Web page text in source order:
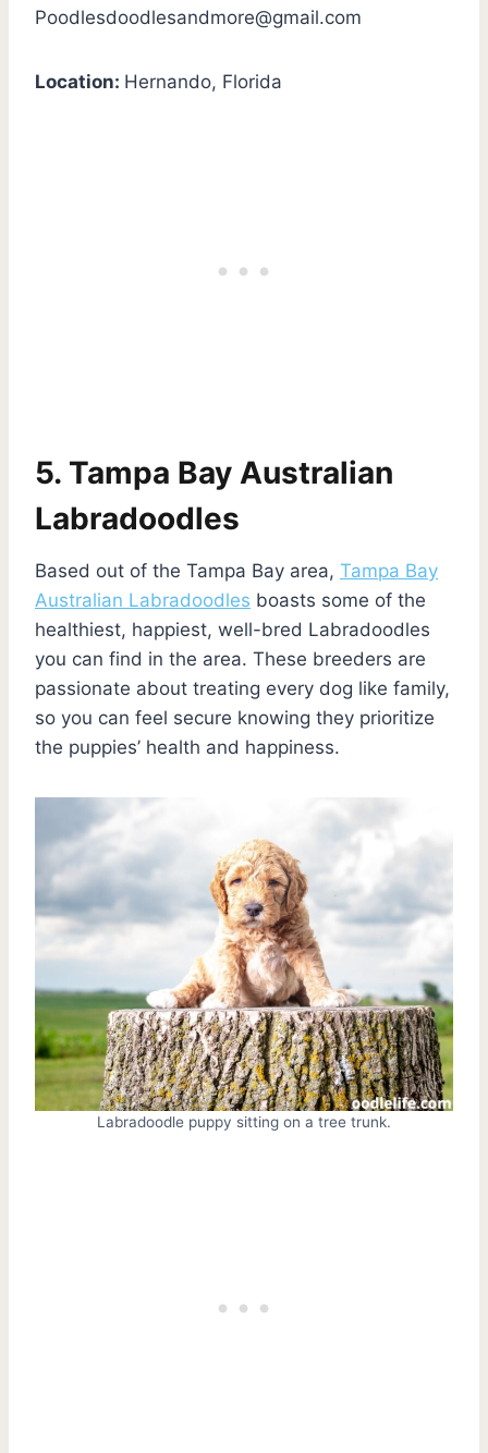
Poodlesdoodlesandmore@gmail.com
Location: Hernando, Florida
5. Tampa Bay Australian
Labradoodles
Based out of the Tampa Bay area, Tampa Bay
Australian Labradoodles boasts some of the
healthiest, happiest, well-bred Labradoodles
you can find in the area. These breeders are
passionate about treating every dog like family,
so you can feel secure knowing they prioritize
the puppies’ health and happiness.
Labradoodle puppy sitting on a tree trunk.